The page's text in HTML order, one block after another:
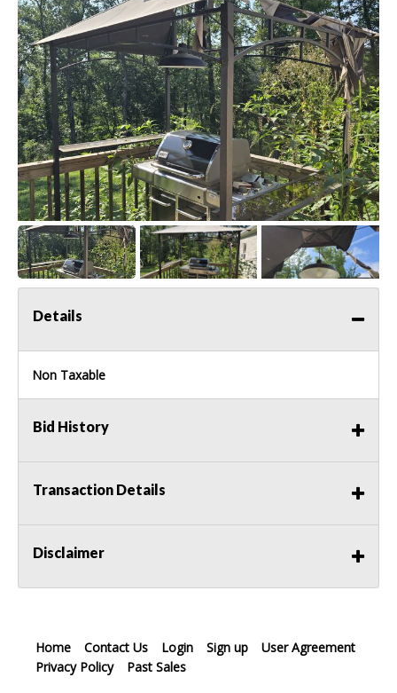
Details
Non Taxable
Bid History
Transaction Details
Disclaimer
Home Contact Us Login Sign up
User Agreement
Privacy Policy
Past Sales